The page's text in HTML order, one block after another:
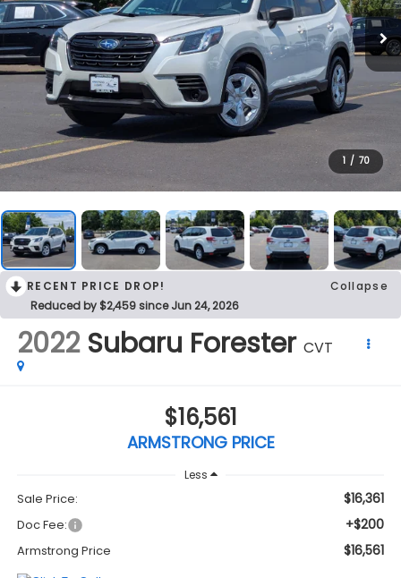
1 / 70
RECENT PRICE DROP!
Collapse
Reduced by $2,459 since Jun 24, 2026
2022 Subaru Forester CVT
$16,561
ARMSTRONG PRICE
Less
Sale Price: $16,361
Doc Fee: +$200
Armstrong Price $16,561